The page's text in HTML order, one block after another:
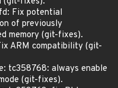
Fix potential
of previously
memory (git-fixes).
ARM compatibility (git-
tc358768: always enable
(git-fixes).